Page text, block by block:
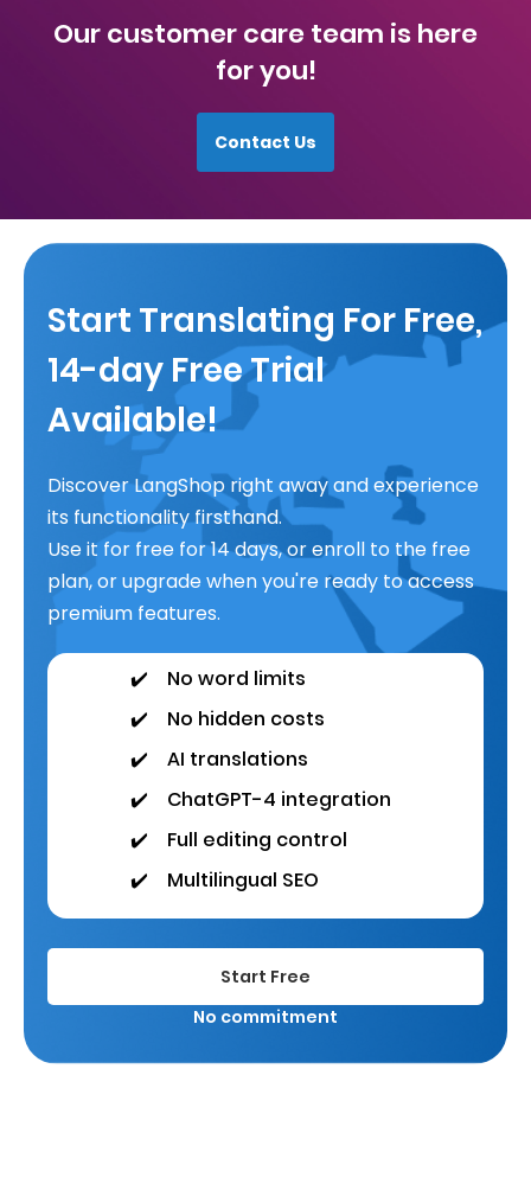
Our customer care team is here
for you!
Contact Us
Start Translating For Free,
14-day Free Trial
Available!
Discover LangShop right away and experience
its functionality firsthand.
Use it for free for 14 days, or enroll to the free
plan, or upgrade when you're ready to access
premium features.
✔️
No word limits
✔️
No hidden costs
✔️
AI translations
✔️
ChatGPT-4 integration
✔️
Full editing control
✔️
Multilingual SEO
Start Free
No commitment